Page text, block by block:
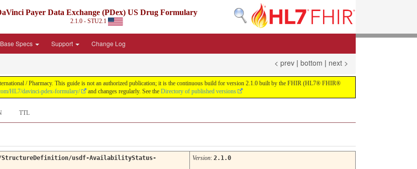
Payer Data Exchange (PDex) US Drug Formulary
2.1.0 - STU2.1
Base Specs Support Change Log
< prev | bottom | next >
/ Pharmacy. This guide is not an authorized publication; it is the continuous build for version 2.1.0 built by the FHIR (HL7® FHIR®
HL7/davinci-pdex-formulary/ and changes regularly. See the Directory of published versions
TTL
usdf-AvailabilityStatus-
Version: 2.1.0